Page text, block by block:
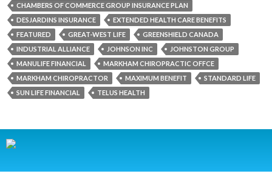
CHAMBERS OF COMMERCE GROUP INSURANCE PLAN
DESJARDINS INSURANCE
EXTENDED HEALTH CARE BENEFITS
FEATURED
GREAT-WEST LIFE
GREENSHIELD CANADA
INDUSTRIAL ALLIANCE
JOHNSON INC
JOHNSTON GROUP
MANULIFE FINANCIAL
MARKHAM CHIROPRACTIC OFFCE
MARKHAM CHIROPRACTOR
MAXIMUM BENEFIT
STANDARD LIFE
SUN LIFE FINANCIAL
TELUS HEALTH